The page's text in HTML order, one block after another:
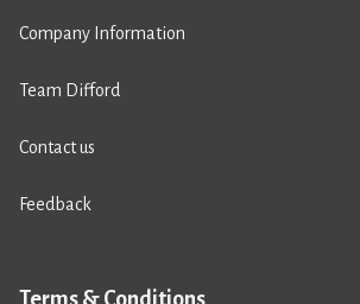
Company Information
Team Difford
Contact us
Feedback
Terms & Conditions